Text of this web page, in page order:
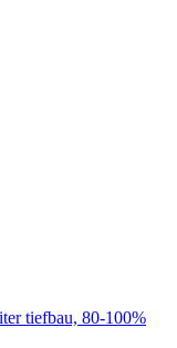
tiefbau, 80-100%